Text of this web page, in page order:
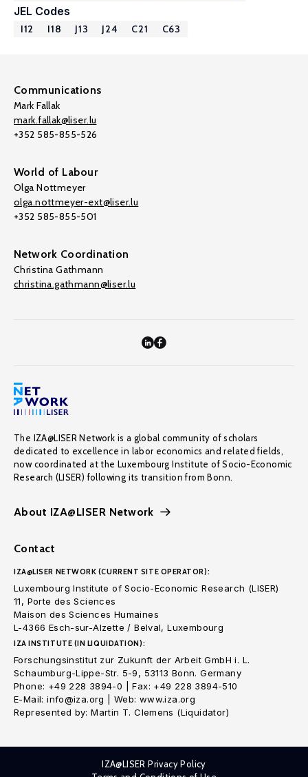
JEL Codes
I12 I18 J13 J24 C21 C63
Communications
Mark Fallak
mark.fallak@liser.lu
+352 585-855-526
World of Labour
Olga Nottmeyer
olga.nottmeyer-ext@liser.lu
+352 585-855-501
Network Coordination
Christina Gathmann
christina.gathmann@liser.lu
The IZA@LISER Network is a global community of scholars
dedicated to excellence in labor economics and related fields,
now coordinated at the Luxembourg Institute of Socio-Economic
Research (LISER) following its transition from Bonn.
About IZA@LISER Network
Contact
IZA@LISER NETWORK (CURRENT SITE OPERATOR):
Luxembourg Institute of Socio-Economic Research (LISER)
11, Porte des Sciences
Maison des Sciences Humaines
L-4366 Esch-sur-Alzette / Belval, Luxembourg
IZA INSTITUTE (IN LIQUIDATION):
Forschungsinstitut zur Zukunft der Arbeit GmbH i. L.
Schaumburg-Lippe-Str. 5-9, 53113 Bonn. Germany
Phone: +49 228 3894-0 | Fax: +49 228 3894-510
E-Mail: info@iza.org | Web: www.iza.org
Represented by: Martin T. Clemens (Liquidator)
IZA@LISER Privacy Policy